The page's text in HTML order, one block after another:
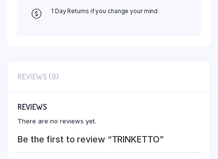
1 Day Returns if you change your mind
REVIEWS (0)
REVIEWS
There are no reviews yet.
Be the first to review “TRINKETTO”